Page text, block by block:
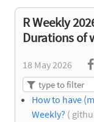
R Weekly
Durations of
18 May 2026
How to have
Weekly? (